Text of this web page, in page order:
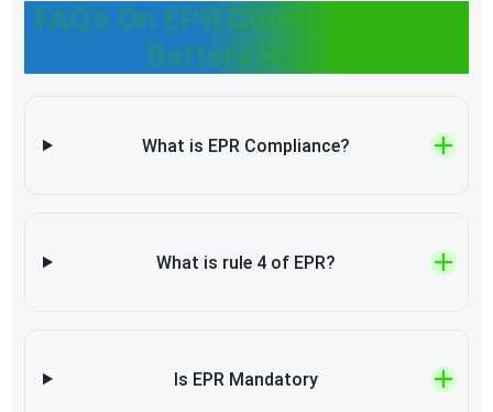
FAQ’s On EPR Compliances for
Battery Waste
What is EPR Compliance?
What is rule 4 of EPR?
Is EPR Mandatory